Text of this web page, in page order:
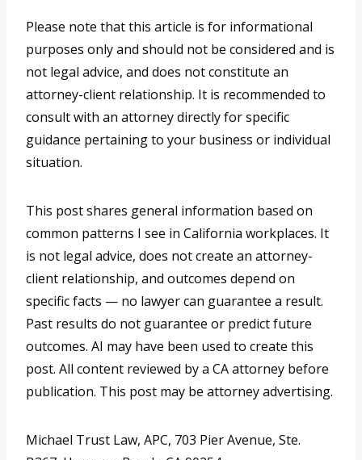
Please note that this article is for informational
purposes only and should not be considered and is
not legal advice, and does not constitute an
attorney-client relationship. It is recommended to
consult with an attorney directly for specific
guidance pertaining to your business or individual
situation.
This post shares general information based on
common patterns I see in California workplaces. It
is not legal advice, does not create an attorney-
client relationship, and outcomes depend on
specific facts — no lawyer can guarantee a result.
Past results do not guarantee or predict future
outcomes. AI may have been used to create this
post. All content reviewed by a CA attorney before
publication. This post may be attorney advertising.
Michael Trust Law, APC, 703 Pier Avenue, Ste.